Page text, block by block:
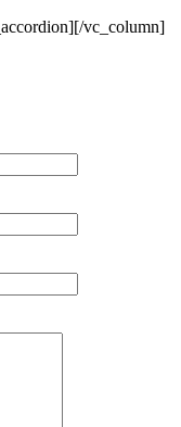
vc_column]